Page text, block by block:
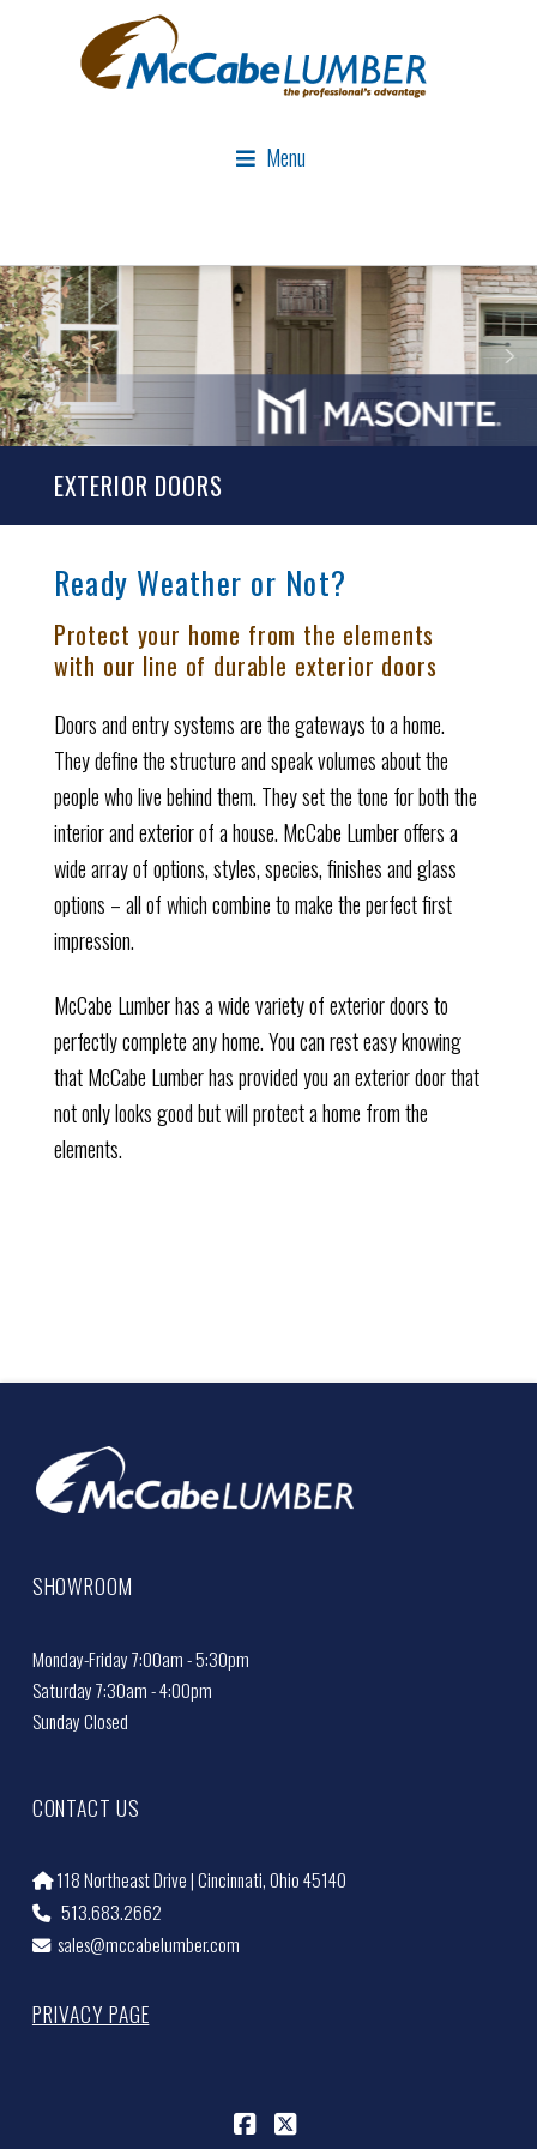
Menu
EXTERIOR DOORS
Ready Weather or Not?
Protect your home from the elements
with our line of durable exterior doors
Doors and entry systems are the gateways to a home.
They define the structure and speak volumes about the
people who live behind them. They set the tone for both the
interior and exterior of a house. McCabe Lumber offers a
wide array of options, styles, species, finishes and glass
options – all of which combine to make the perfect first
impression.
McCabe Lumber has a wide variety of exterior doors to
perfectly complete any home. You can rest easy knowing
that McCabe Lumber has provided you an exterior door that
not only looks good but will protect a home from the
elements.
SHOWROOM
Monday-Friday 7:00am - 5:30pm
Saturday 7:30am - 4:00pm
Sunday Closed
CONTACT US
118 Northeast Drive | Cincinnati, Ohio 45140
513.683.2662
sales@mccabelumber.com
PRIVACY PAGE